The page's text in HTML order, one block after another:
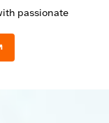
passionate